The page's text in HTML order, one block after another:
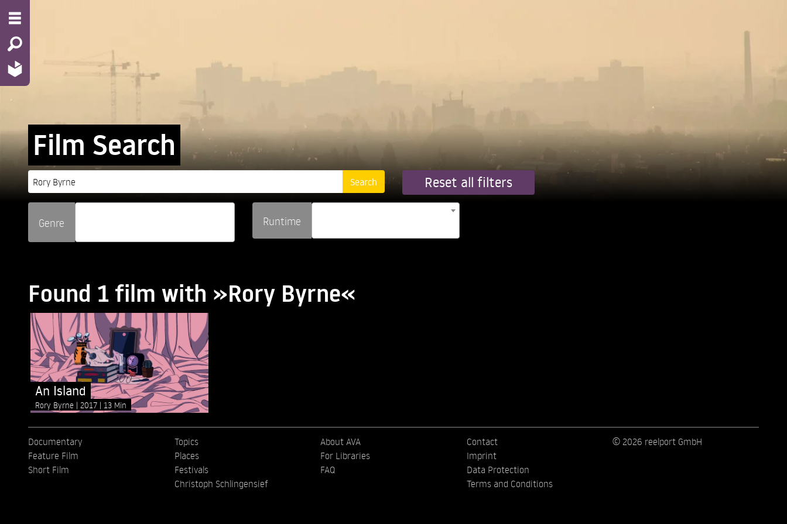
Film Search
Reset all filters
Genre Runtime
Found 1 film with »Rory Byrne«
An Island
Rory Byrne 2017 13 Min
Documentary
Feature Film
Short Film
Topics
Places
Festivals
Christoph Schlingensief
About AVA
For Libraries
FAQ
Contact
Imprint
Data Protection
Terms and Conditions
© 2026 reelport GmbH